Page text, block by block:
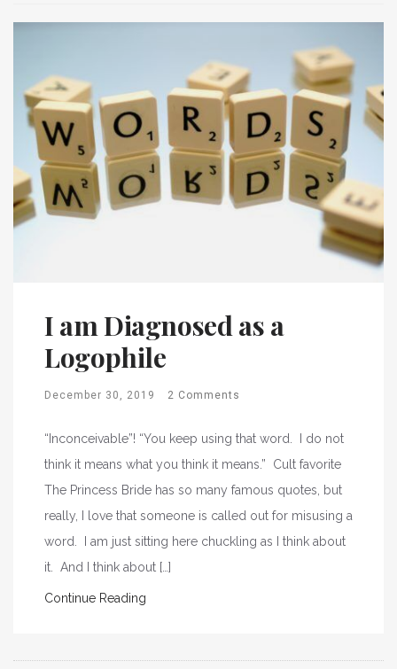
I am Diagnosed as a
Logophile
December 30, 2019 2 Comments
“Inconceivable”! “You keep using that word. I do not
think it means what you think it means.” Cult favorite
The Princess Bride has so many famous quotes, but
really, I love that someone is called out for misusing a
word. I am just sitting here chuckling as I think about
it. And I think about […]
Continue Reading